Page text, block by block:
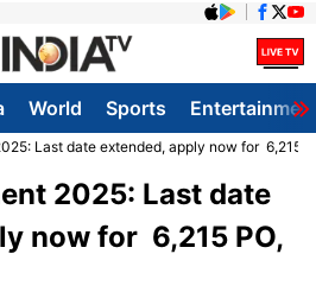
World Sports
Last date extended, apply now for 6,215
2025: Last date
now for 6,215 PO,